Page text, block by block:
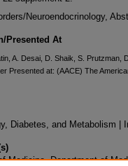
Neuroendocrinology,
Presented At
A. Desai, D. Shaik, S. Prutzman,
Presented at: (AACE) The
Diabetes, and Metabolism |
Medicine, Department of